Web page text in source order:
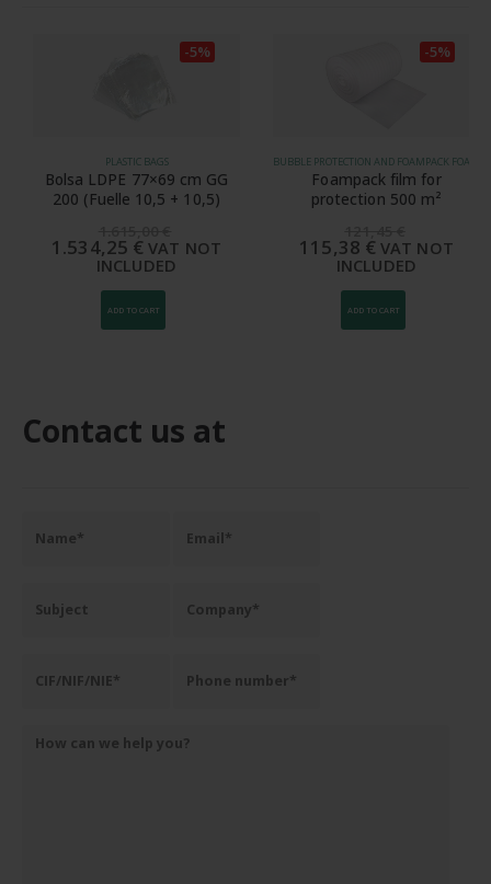
PLASTIC BAGS
Bolsa LDPE 77×69 cm GG
200 (Fuelle 10,5 + 10,5)
1.534,25€ VAT NOT
INCLUDED
-5%
ADD TO CART
BUBBLE PROTECTION AND FOAMPACK FOAM
Foampack film for
protection 500 m²
115,38€ VAT NOT
INCLUDED
-5%
ADD TO CART
Contact us at